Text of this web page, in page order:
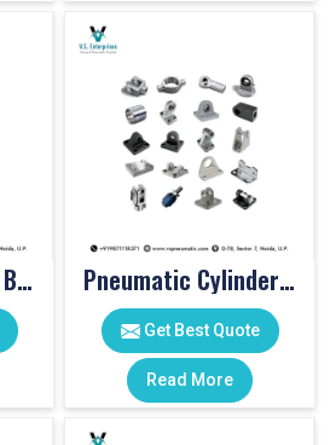
Pneumatic Round Body Cylinders Pneumatic Cylinder Accessories
Get Best Quote
Read More